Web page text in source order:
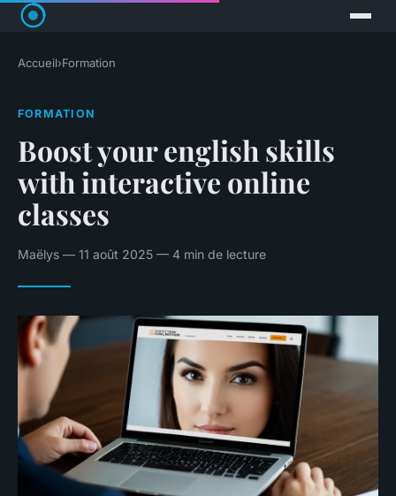
Accueil›Formation
FORMATION
Boost your english skills
with interactive online
classes
Maëlys — 11 août 2025 — 4 min de lecture